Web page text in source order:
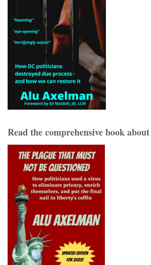
Read the comprehensive book